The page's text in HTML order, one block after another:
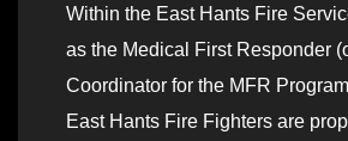
Within the East Hants Fire
as the Medical First Responder
Coordinator for the MFR
East Hants Fire Fighters are